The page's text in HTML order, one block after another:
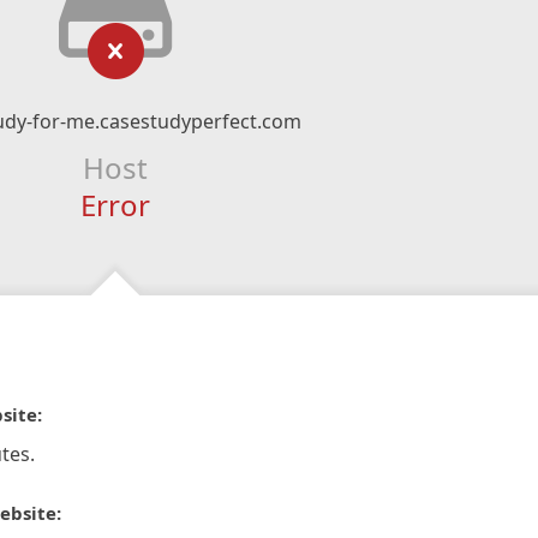
for-me.casestudyperfect.com
Host
Error